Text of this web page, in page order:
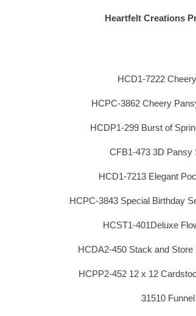
Heartfelt Creations
HCD1-7222
HCPC-3862 Cheery
HCDP1-299 Burst of
CFB1-473 3D Pansy
HCD1-7213 Elegant
HCPC-3843 Special Birthday
HCST1-401Deluxe
HCDA2-450 Stack and
HCPP2-452 12 x 12
31510